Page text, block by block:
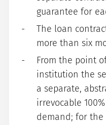
guarantee for
The loan
more than six
From the point
institution the
a separate,
irrevocable
demand; for